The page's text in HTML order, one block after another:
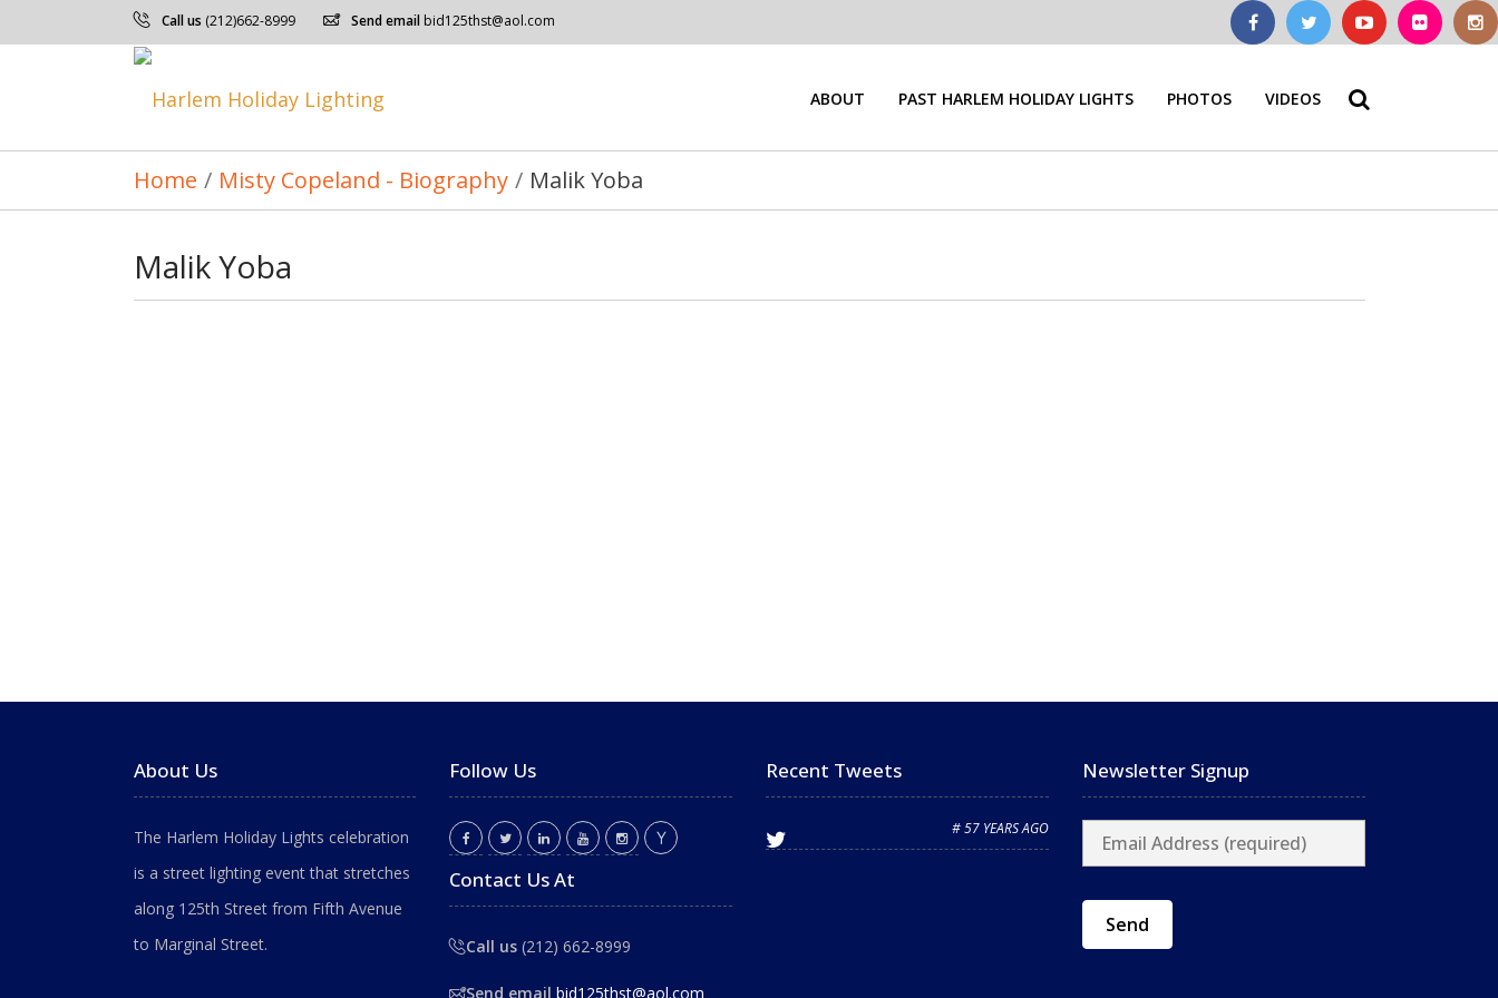
Call us (212)662-8999 Send email bid125thst@aol.com
ABOUT PAST HARLEM HOLIDAY LIGHTS PHOTOS VIDEOS
Home / Misty Copeland - Biography / Malik Yoba
Malik Yoba
About Us
The Harlem Holiday Lights celebration
is a street lighting event that stretches
along 125th Street from Fifth Avenue
to Marginal Street.
Follow Us
Contact Us At
Call us (212) 662-8999
Send email bid125thst@aol.com
Recent Tweets
# 57 YEARS AGO
Newsletter Signup